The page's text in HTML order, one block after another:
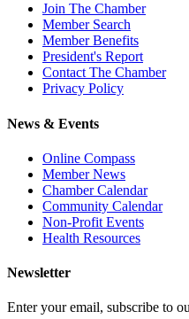
Join The Chamber
Member Search
Member Benefits
President's Report
Contact The Chamber
Privacy Policy
News & Events
Online Compass
Member News
Chamber Calendar
Community Calendar
Non-Profit Events
Health Resources
Newsletter
Enter your email, subscribe to